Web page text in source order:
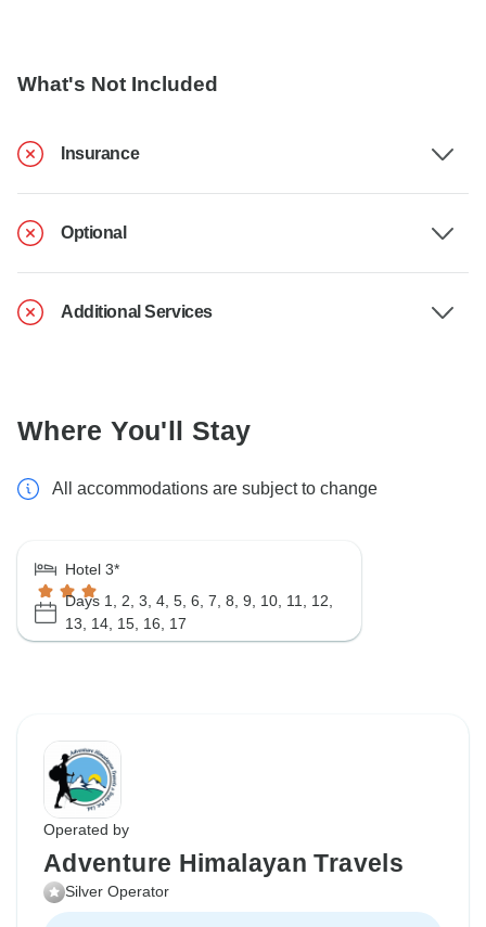
What's Not Included
Insurance
Optional
Additional Services
Where You'll Stay
All accommodations are subject to change
Hotel 3*
Days 1, 2, 3, 4, 5, 6, 7, 8, 9, 10, 11, 12,
13, 14, 15, 16, 17
Operated by
Adventure Himalayan Travels
Silver Operator